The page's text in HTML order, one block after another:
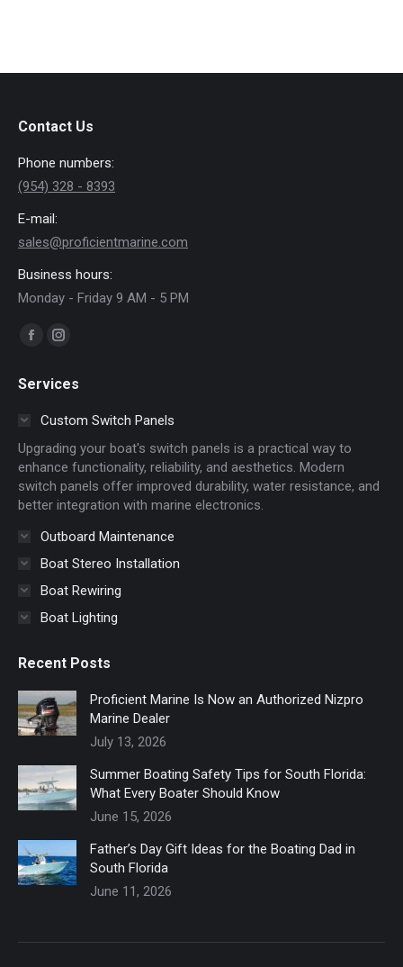
Contact Us
Phone numbers:
(954) 328 - 8393
E-mail:
sales@proficientmarine.com
Business hours:
Monday - Friday 9 AM - 5 PM
Find us on:
Facebook
opens
window
Instagram
opens
in
window
Services
Custom Switch Panels
Upgrading your boat's switch panels is a practical way to
enhance functionality, reliability, and aesthetics. Modern
switch panels offer improved durability, water resistance, and
better integration with marine electronics.
Outboard Maintenance
Boat Stereo Installation
Boat Rewiring
Boat Lighting
Recent Posts
Proficient Marine Is Now an Authorized Nizpro
Marine Dealer
July 13, 2026
Summer Boating Safety Tips for South Florida:
What Every Boater Should Know
June 15, 2026
Father’s Day Gift Ideas for the Boating Dad in
South Florida
June 11, 2026